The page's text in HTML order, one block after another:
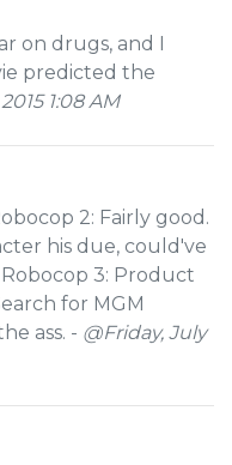
on drugs, and I
predicted the
1:08 AM
2: Fairly good.
his due, could've
3: Product
for MGM
ass. - @Friday, July